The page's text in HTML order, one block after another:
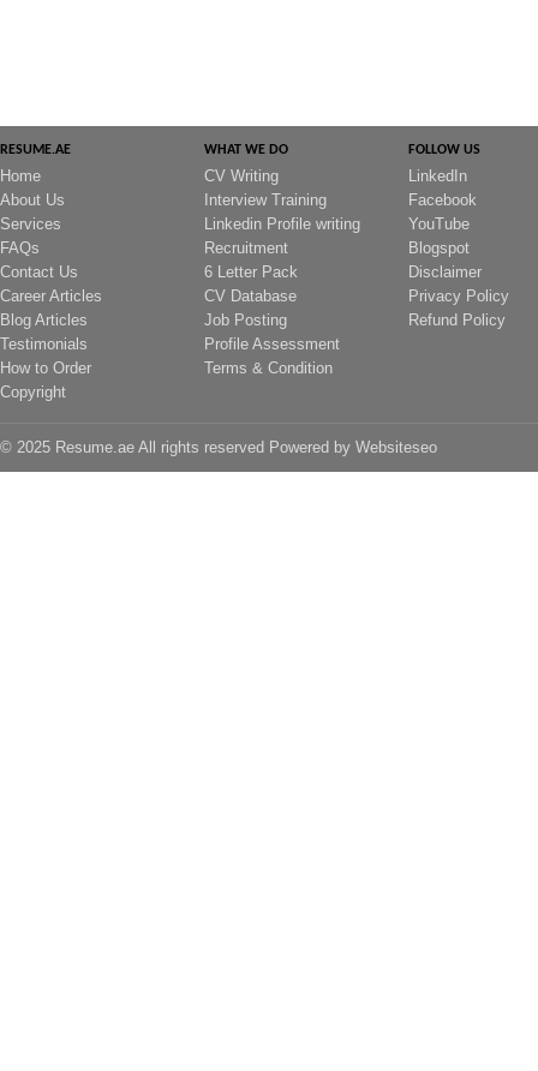
RESUME.AE
Home
About Us
Services
FAQs
Contact Us
Career Articles
Blog Articles
Testimonials
How to Order
Copyright
WHAT WE DO
CV Writing
Interview Training
Linkedin Profile writing
Recruitment
6 Letter Pack
CV Database
Job Posting
Profile Assessment
Terms & Condition
FOLLOW US
LinkedIn
Facebook
YouTube
Blogspot
Disclaimer
Privacy Policy
Refund Policy
© 2025 Resume.ae All rights reserved Powered by Websiteseo